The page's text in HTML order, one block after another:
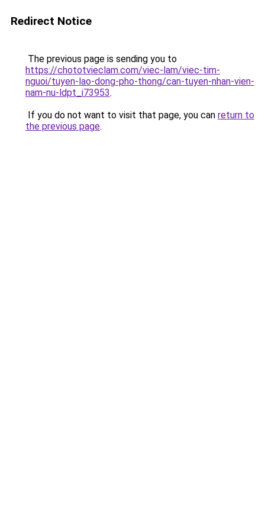
Redirect Notice
The previous page is sending you to
https://chototvieclam.com/viec-lam/viec-tim-
nguoi/tuyen-lao-dong-pho-thong/can-tuyen-nhan-vien-
nam-nu-ldpt_i73953.
If you do not want to visit that page, you can return to
the previous page.